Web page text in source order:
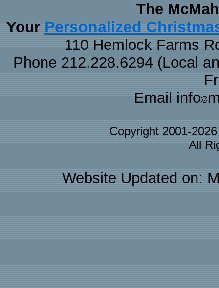
The
Your Personalized
110 Hemlock Farms
Phone 212.228.6294 (Local
Email info
Copyright 2001-
All
Website Updated on: